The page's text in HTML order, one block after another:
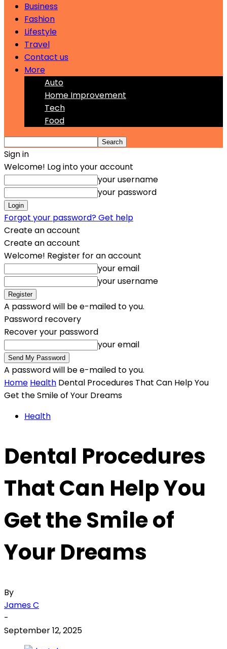
Business
Fashion
Lifestyle
Travel
Contact us
More
Auto
Home Improvement
Tech
Food
Sign in
Welcome! Log into your account
your username
your password
Forgot your password? Get help
Create an account
Create an account
Welcome! Register for an account
your email
your username
A password will be e-mailed to you.
Password recovery
Recover your password
your email
A password will be e-mailed to you.
Home Health Dental Procedures That Can Help You
Get the Smile of Your Dreams
Health
Dental Procedures
That Can Help You
Get the Smile of
Your Dreams
By
James C
-
September 12, 2025